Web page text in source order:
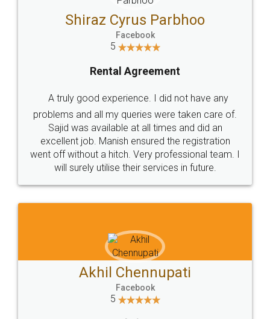
307-308 , Building No 3,
Sector 3, Millenium Business
hello@legaldocs.co.in
Call us at
+91 9022-1199-22
SOCIAL MEDIA
Sitemap Shipping Policy Terms & Conditions